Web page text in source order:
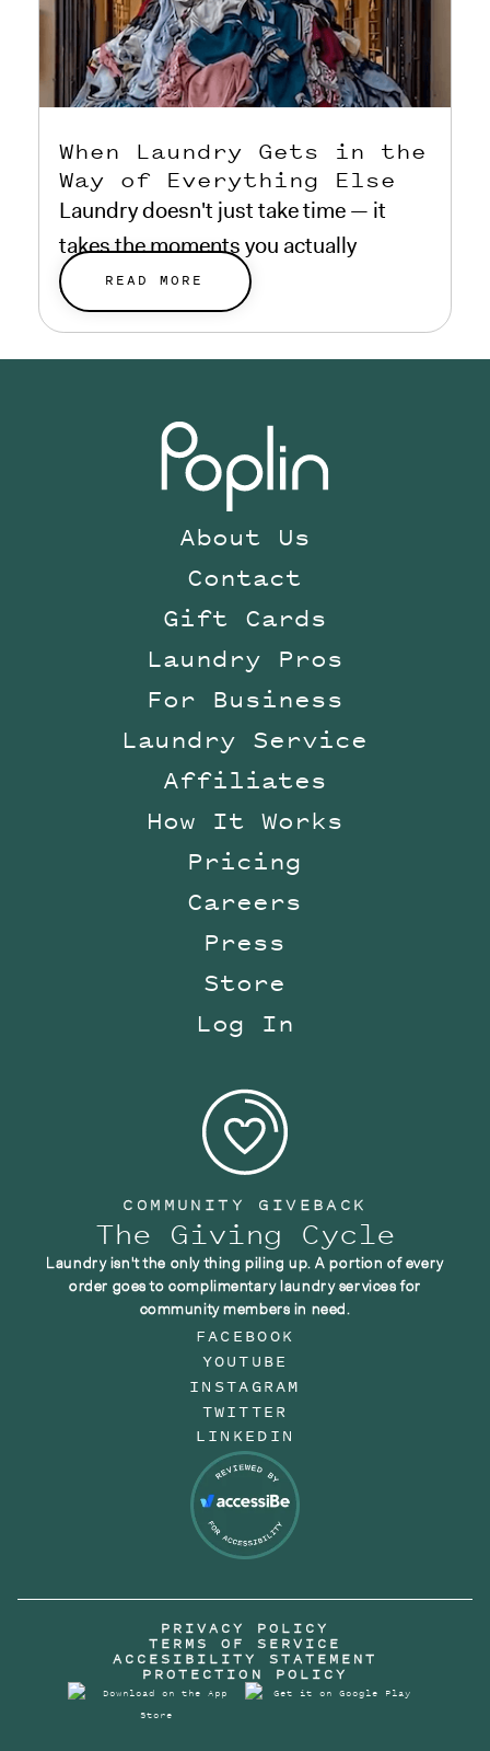
When Laundry Gets in the
Way of Everything Else
Laundry doesn't just take time — it
takes the moments you actually
planned for.
READ MORE
About Us
Contact
Gift Cards
Laundry Pros
For Business
Laundry Service
Affiliates
How It Works
Pricing
Careers
Press
Store
Log In
COMMUNITY GIVEBACK
The Giving Cycle
Laundry isn't the only thing piling up. A portion of every
order goes to complimentary laundry services for
community members in need.
FACEBOOK
YOUTUBE
INSTAGRAM
TWITTER
LINKEDIN
PRIVACY POLICY
TERMS OF SERVICE
ACCESIBILITY STATEMENT
PROTECTION POLICY